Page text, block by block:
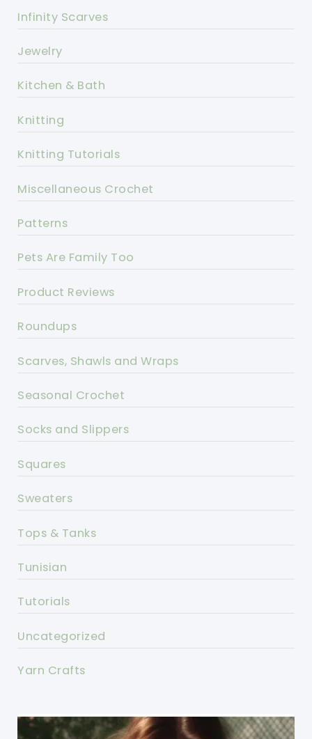
Infinity Scarves
Jewelry
Kitchen & Bath
Knitting
Knitting Tutorials
Miscellaneous Crochet
Patterns
Pets Are Family Too
Product Reviews
Roundups
Scarves, Shawls and Wraps
Seasonal Crochet
Socks and Slippers
Squares
Sweaters
Tops & Tanks
Tunisian
Tutorials
Uncategorized
Yarn Crafts